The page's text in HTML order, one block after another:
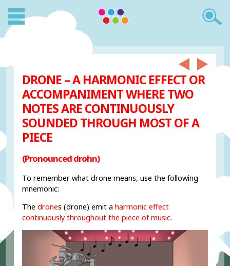
DRONE – A HARMONIC EFFECT OR
ACCOMPANIMENT WHERE TWO
NOTES ARE CONTINUOUSLY
SOUNDED THROUGH MOST OF A
PIECE
(Pronounced drohn)
To remember what drone means, use the following
mnemonic:
Thedrones (drone) emit aharmonic effect
continuously throughout the piece of music.